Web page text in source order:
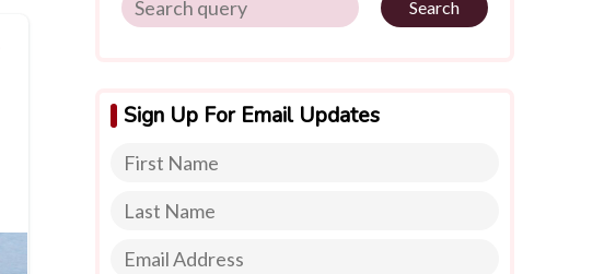
Search
Sign Up For Email Updates